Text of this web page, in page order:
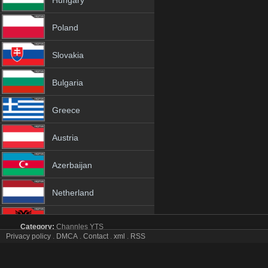
Poland
Slovakia
Bulgaria
Greece
Austria
Azerbaijan
Netherland
Category: Channles YTS
СТС Kids tv online mobile totv СТС Kids stream
Privacy policy . DMCA . Contact. xml . RSS